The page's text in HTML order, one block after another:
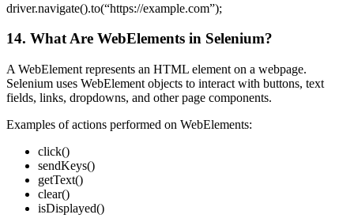
driver.navigate().to(“https://example.com”);
14. What Are WebElements in Selenium?
A WebElement represents an HTML element on a webpage.
Selenium uses WebElement objects to interact with buttons, text
fields, links, dropdowns, and other page components.
Examples of actions performed on WebElements:
click()
sendKeys()
getText()
clear()
isDisplayed()